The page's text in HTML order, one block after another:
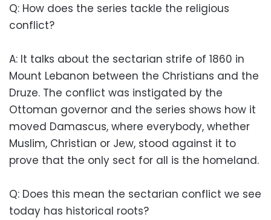
Q: How does the series tackle the ​​religious
conflict?
A: It talks about the sectarian strife of 1860 in
Mount Lebanon between the Christians and the
Druze. The conflict was instigated by the
Ottoman governor and the series shows how it
moved Damascus, where everybody, whether
Muslim, Christian or Jew, stood against it to
prove that the only sect for all is the homeland.
Q: Does this mean the sectarian conflict we see
today has historical roots?